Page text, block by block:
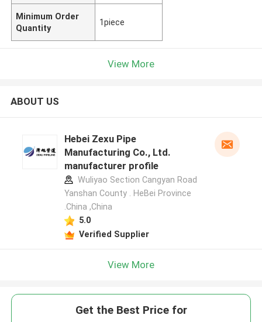
Minimum Order
Quantity
1piece
View More
ABOUT US
Hebei Zexu Pipe
Manufacturing Co., Ltd.
manufacturer profile
Wuliyao Section Cangyan Road
Yanshan County . HeBei Province
.China ,China
5.0
Verified Supplier
View More
Get the Best Price for